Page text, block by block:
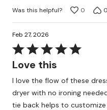
Was this helpful?
0 0
Feb 27, 2026
Rated
5
of
5
Love this
I love the flow of these
dryer with no ironing
tie back helps to